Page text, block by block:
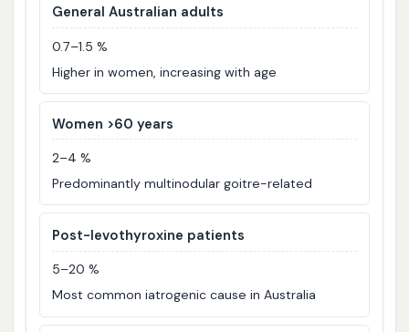
General Australian adults
0.7–1.5 %
Higher in women, increasing with age
Women >60 years
2–4 %
Predominantly multinodular goitre-related
Post-levothyroxine patients
5–20 %
Most common iatrogenic cause in Australia